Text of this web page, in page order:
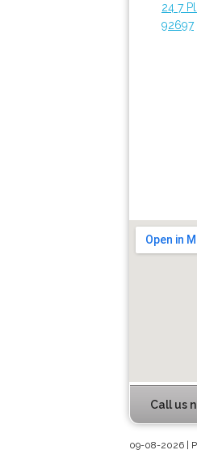
24 7
92697
Call us
09-08-2026 |